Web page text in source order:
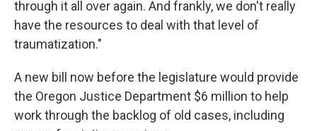
through it all over again. And frankly, we don't really
have the resources to deal with that level of
traumatization."
A new bill now before the legislature would provide
the Oregon Justice Department $6 million to help
work through the backlog of old cases, including